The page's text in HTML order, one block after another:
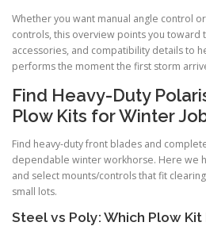
Whether you want manual angle control
controls, this overview points you toward
accessories, and compatibility details to
performs the moment the first storm
Find Heavy-Duty
Plow Kits for Winter
Find heavy-duty front blades and
dependable winter workhorse. Here we
and select mounts/controls that fit
small lots.
Steel vs Poly: Which Plow Kit